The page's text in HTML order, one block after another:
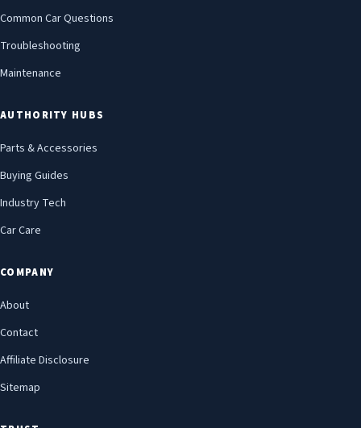
Common Car Questions
Troubleshooting
Maintenance
AUTHORITY HUBS
Parts & Accessories
Buying Guides
Industry Tech
Car Care
COMPANY
About
Contact
Affiliate Disclosure
Sitemap